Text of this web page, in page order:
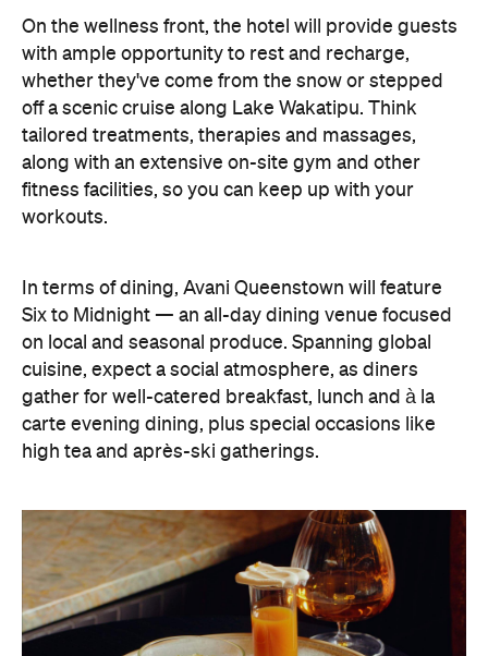
Six to Midnight — an all-day dining venue focused
on local and seasonal produce. Spanning global
cuisine, expect a social atmosphere, as diners
gather for well-catered breakfast, lunch and à la
carte evening dining, plus special occasions like
high tea and après-ski gatherings.